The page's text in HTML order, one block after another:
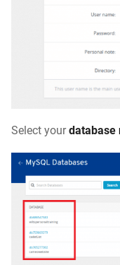
Select yourdatabase